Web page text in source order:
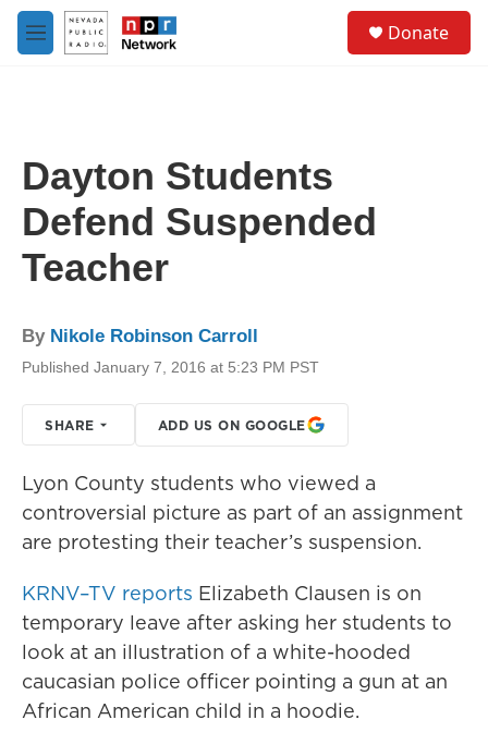
Skip to main content
M
e
Donate
Dayton Students
Defend Suspended
Teacher
By Nikole Robinson Carroll
Published January 7, 2016 at 5:23 PM PST
SHARE ADD US ON GOOGLE
Lyon County students who viewed a
controversial picture as part of an assignment
are protesting their teacher’s suspension.
KRNV–TV reports Elizabeth Clausen is on
temporary leave after asking her students to
look at an illustration of a white-hooded
caucasian police officer pointing a gun at an
African American child in a hoodie.